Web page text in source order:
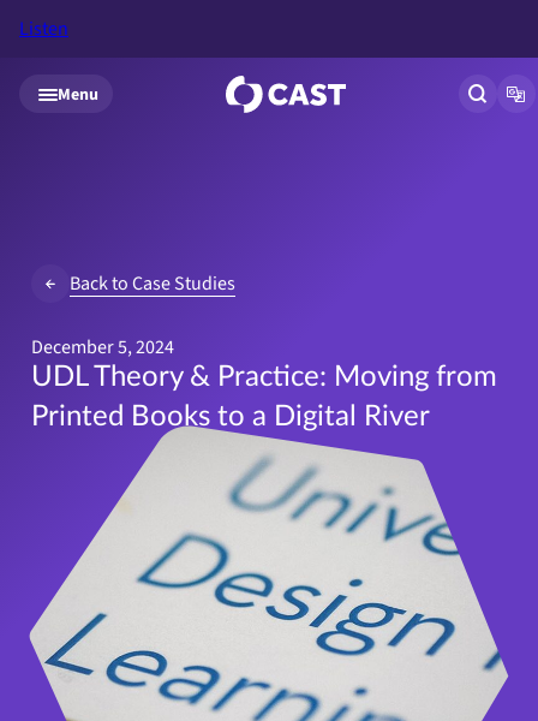
Skip to main content
Listen
Menu Open
Back to Case Studies
December 5, 2024
UDL Theory & Practice: Moving from
Printed Books to a Digital River